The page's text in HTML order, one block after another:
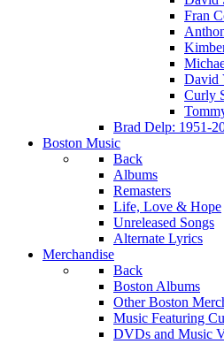
Fran
David
Curly
Brad Delp: 1951-
Boston Music
Back
Albums
Remasters
Life, Love & Hope
Unreleased Songs
Alternate Lyrics
Merchandise
Back
Boston Albums
Other Boston
Music Featuring
DVDs and Music